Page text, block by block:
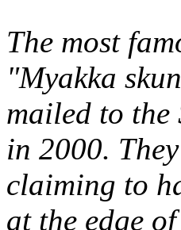
The most
"Myakka
mailed to
in 2000.
claiming to
at the edge